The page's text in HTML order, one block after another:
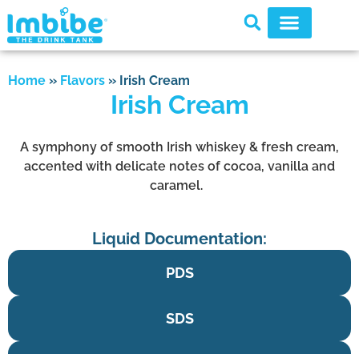
Home » Flavors » Irish Cream
Irish Cream
A symphony of smooth Irish whiskey & fresh cream,
accented with delicate notes of cocoa, vanilla and
caramel.
Liquid Documentation:
PDS
SDS